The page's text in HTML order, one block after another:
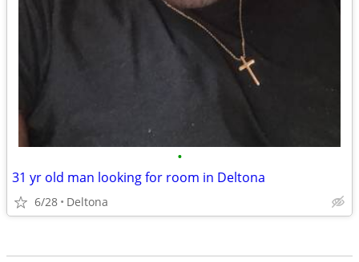
•
31 yr old man looking for room in Deltona
6/28 Deltona